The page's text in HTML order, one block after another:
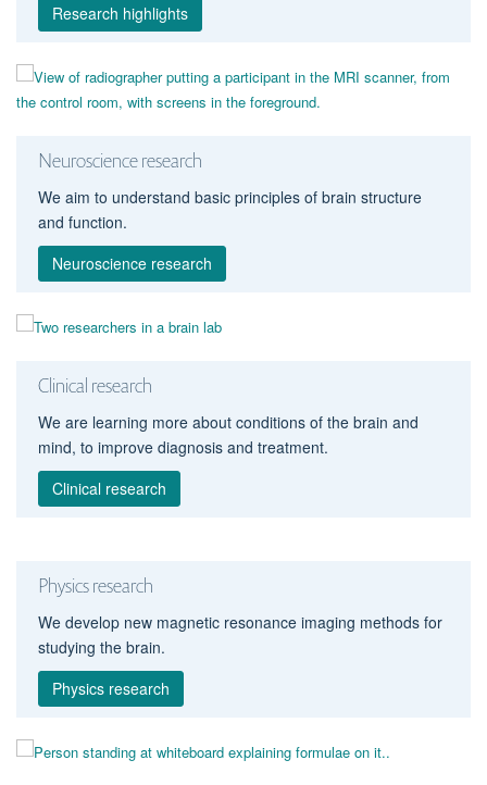
Research highlights
Neuroscience research
We aim to understand basic principles of brain structure
and function.
Neuroscience research
Clinical research
We are learning more about conditions of the brain and
mind, to improve diagnosis and treatment.
Clinical research
Physics research
We develop new magnetic resonance imaging methods for
studying the brain.
Physics research